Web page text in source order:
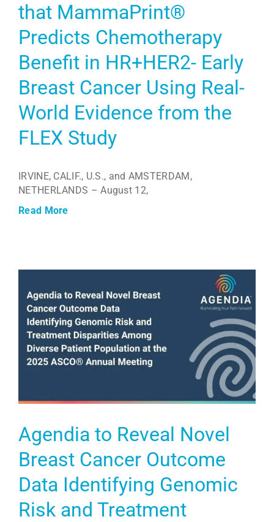
that MammaPrint®
Predicts Chemotherapy
Benefit in HR+HER2- Early
Breast Cancer Using Real-
World Evidence from the
FLEX Study
IRVINE, CALIF., U.S., and AMSTERDAM,
NETHERLANDS – August 12,
Read More
Agendia to Reveal Novel
Breast Cancer Outcome
Data Identifying Genomic
Risk and Treatment